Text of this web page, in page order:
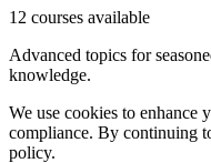
12 courses available
Advanced topics for
knowledge.
We use cookies to enhance
compliance. By continuing
policy.